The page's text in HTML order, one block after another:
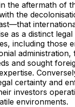
the aftermath of
the
as a distinct
including those
administration,
and sought
certainty and
investors
environments.